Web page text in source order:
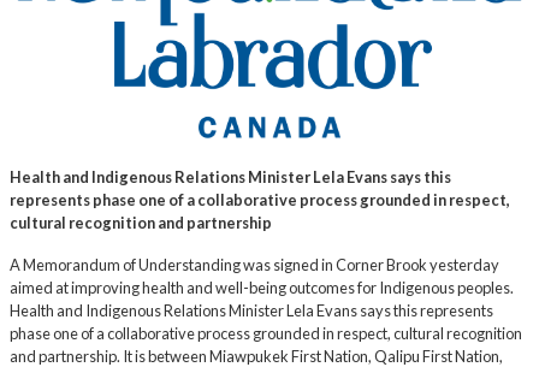
Health and Indigenous Relations Minister Lela Evans says this
represents phase one of a collaborative process grounded in respect,
cultural recognition and partnership
A Memorandum of Understanding was signed in Corner Brook yesterday
aimed at improving health and well-being outcomes for Indigenous peoples.
Health and Indigenous Relations Minister Lela Evans says this represents
phase one of a collaborative process grounded in respect, cultural recognition
and partnership. It is between Miawpukek First Nation, Qalipu First Nation,